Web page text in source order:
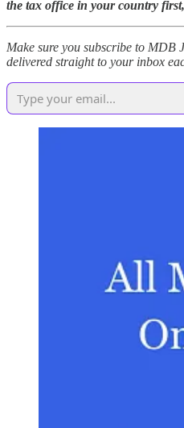
the tax office in your country
Make sure you subscribe to MDB
delivered straight to your inbox